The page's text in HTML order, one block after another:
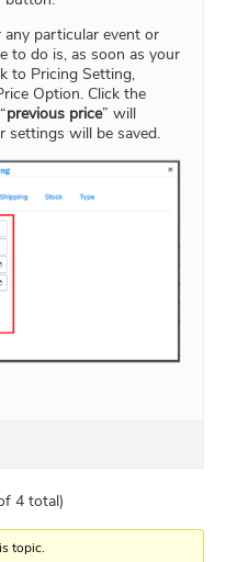
particular event or
to do is, as soon as your
to Pricing Setting,
Option. Click the
previous price” will
settings will be saved.
4 total)
topic.